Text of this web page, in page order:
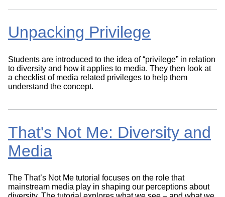
Unpacking Privilege
Students are introduced to the idea of “privilege” in relation
to diversity and how it applies to media. They then look at
a checklist of media related privileges to help them
understand the concept.
That's Not Me: Diversity and
Media
The That’s Not Me tutorial focuses on the role that
mainstream media play in shaping our perceptions about